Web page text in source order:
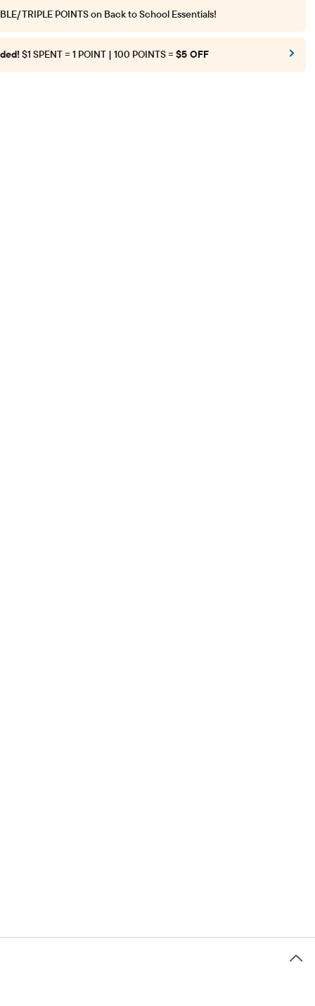
TRIPLE POINTSon Back to School Essentials!
$1 SPENT = 1 POINT | 100 POINTS = $5 OFF